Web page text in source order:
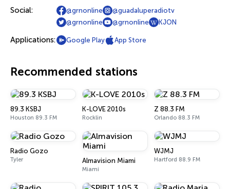
Social: @grnonline
@guadaluperadiotv
@grnonline
@grnonline KJON
Applications: Google Play App Store
Recommended stations
89.3 KSBJ
Houston 89.3 FM
K-LOVE 2010s
Rocklin
Z 88.3 FM
Orlando 88.3 FM
Radio Gozo
Tyler Almavision Miami
Miami
WJMJ
Hartford 88.9 FM